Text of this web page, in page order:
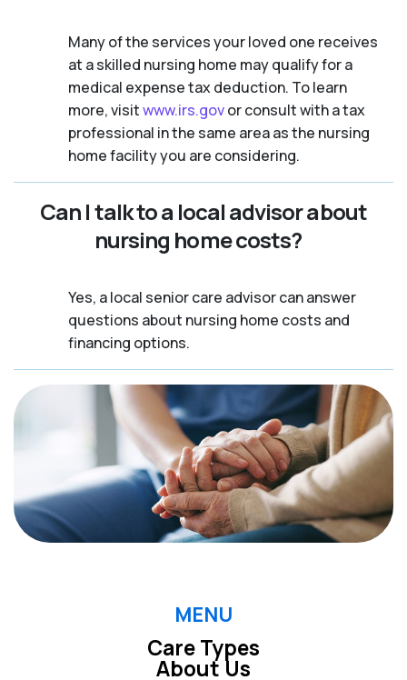
Many of the services your loved one receives
at a skilled nursing home may qualify for a
medical expense tax deduction. To learn
more, visitwww.irs.govor consult with a tax
professional in the same area as the nursing
home facility you are considering.
Can I talk to a local advisor about
nursing home costs?
Yes, a local senior care advisor can answer
questions about nursing home costs and
financing options.
MENU
Care Types
About Us